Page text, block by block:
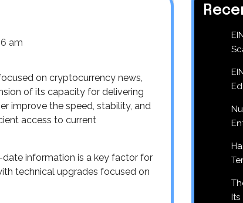
am
on cryptocurrency news,
of its capacity for delivering
improve the speed, stability, and
access to current
information is a key factor for
technical upgrades focused on